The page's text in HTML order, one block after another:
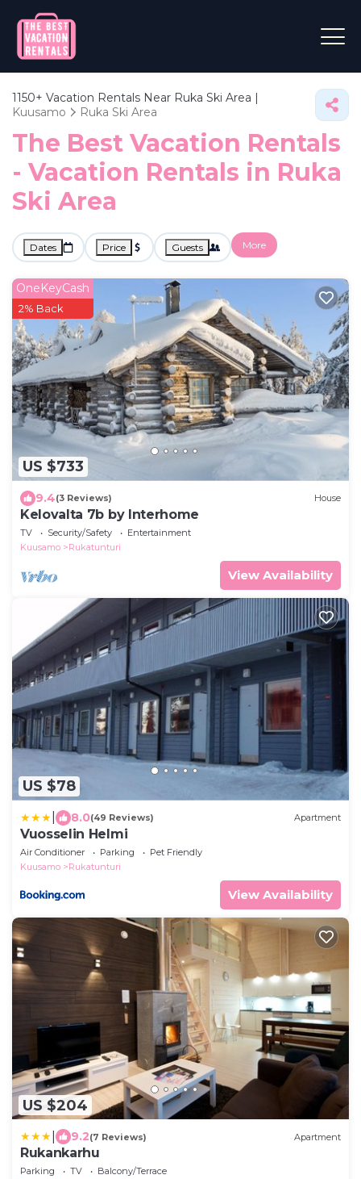
1150+ Vacation Rentals Near Ruka Ski Area |
Kuusamo
Ruka Ski Area
The Best Vacation Rentals
- Vacation Rentals in Ruka
Ski Area
Dates Price Guests More
US $733
OneKeyCash
2% Back
9.4(3 Reviews) House
Kelovalta 7b by Interhome
TV Security/Safety
Entertainment
Kuusamo
Rukatunturi
View Availability
US $78
8.0(49 Reviews) Apartment
Vuosselin Helmi
Air Conditioner Parking
Pet Friendly
Kuusamo
Rukatunturi
View Availability
US $204
9.2(7 Reviews) Apartment
Rukankarhu
Parking TV
Balcony/Terrace